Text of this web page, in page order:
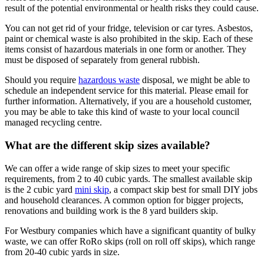
result of the potential environmental or health risks they could cause.
You can not get rid of your fridge, television or car tyres. Asbestos,
paint or chemical waste is also prohibited in the skip. Each of these
items consist of hazardous materials in one form or another. They
must be disposed of separately from general rubbish.
Should you require hazardous waste disposal, we might be able to
schedule an independent service for this material. Please email for
further information. Alternatively, if you are a household customer,
you may be able to take this kind of waste to your local council
managed recycling centre.
What are the different skip sizes available?
We can offer a wide range of skip sizes to meet your specific
requirements, from 2 to 40 cubic yards. The smallest available skip
is the 2 cubic yard mini skip, a compact skip best for small DIY jobs
and household clearances. A common option for bigger projects,
renovations and building work is the 8 yard builders skip.
For Westbury companies which have a significant quantity of bulky
waste, we can offer RoRo skips (roll on roll off skips), which range
from 20-40 cubic yards in size.